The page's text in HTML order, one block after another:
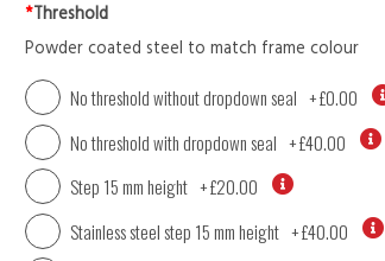
*Threshold
Powder coated steel to match frame colour
No threshold without dropdown seal +£0.00
No threshold with dropdown seal +£40.00
Step 15 mm height +£20.00
Stainless steel step 15 mm height +£40.00